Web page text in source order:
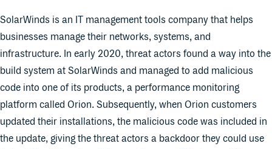
SolarWinds is an IT management tools company that helps
businesses manage their networks, systems, and
infrastructure. In early 2020, threat actors found a way into the
build system at SolarWinds and managed to add malicious
code into one of its products, a performance monitoring
platform called Orion. Subsequently, when Orion customers
updated their installations, the malicious code was included in
the update, giving the threat actors a backdoor they could use